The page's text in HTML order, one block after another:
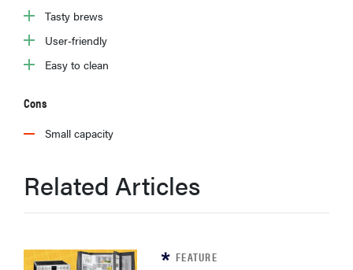
Tasty brews
User-friendly
Easy to clean
Cons
Small capacity
Related Articles
FEATURE